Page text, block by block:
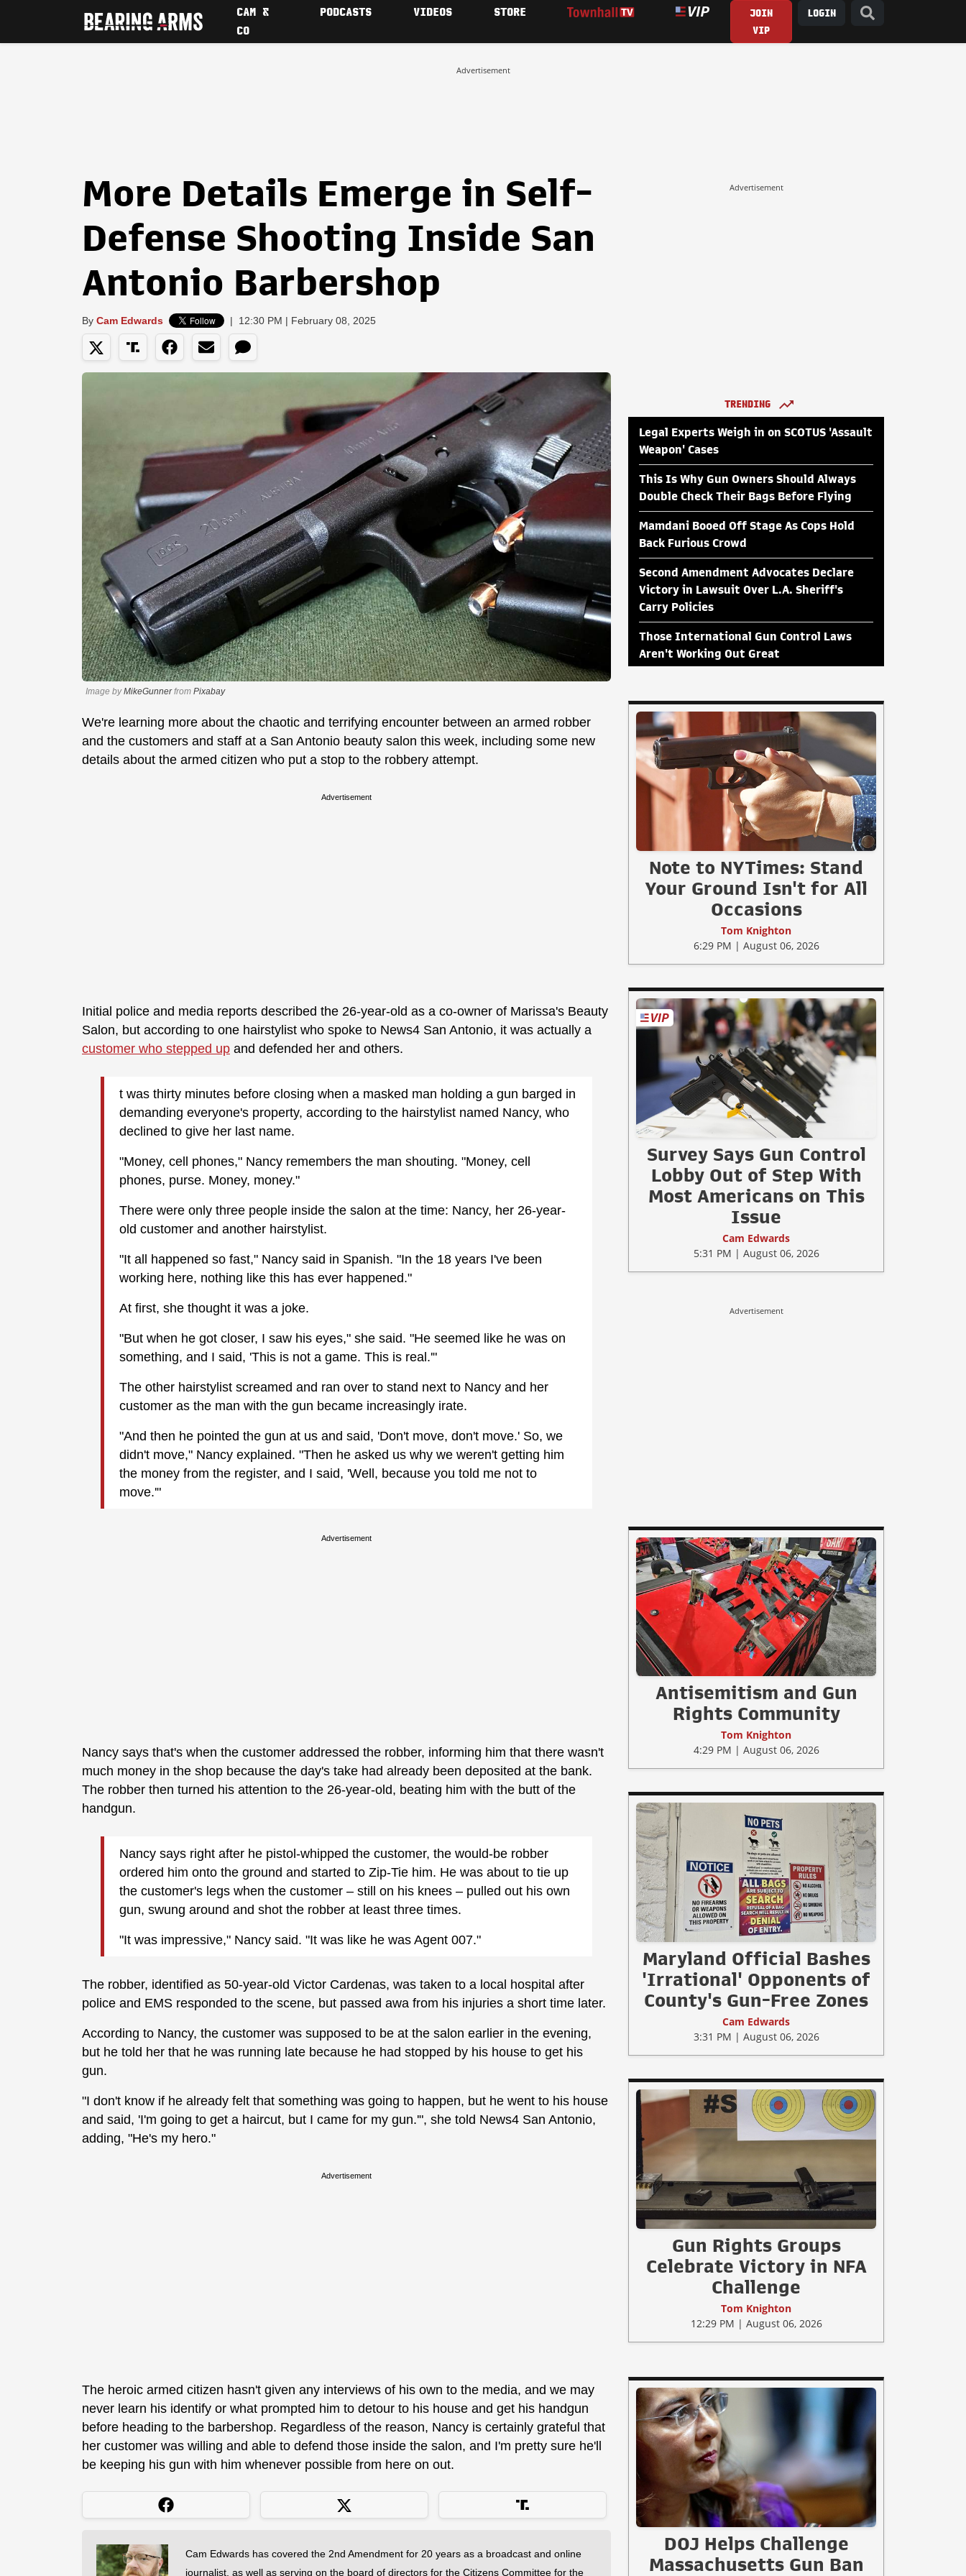
CAM &
CO
PODCASTS VIDEOS STORE
JOIN
VIP
LOGIN
Advertisement
More Details Emerge in Self-
Defense Shooting Inside San
Antonio Barbershop
By Cam Edwards | 12:30 PM | February 08, 2025
Image byMikeGunnerfrom Pixabay
We're learning more about the chaotic and terrifying encounter between an armed robber
and the customers and staff at a San Antonio beauty salon this week, including some new
details about the armed citizen who put a stop to the robbery attempt.
Advertisement
Initial police and media reports described the 26-year-old as a co-owner of Marissa's Beauty
Salon, but according to one hairstylist who spoke to News4 San Antonio, it was actually a
customer who stepped up and defended her and others.
t was thirty minutes before closing when a masked man holding a gun barged in
demanding everyone's property, according to the hairstylist named Nancy, who
declined to give her last name.
"Money, cell phones," Nancy remembers the man shouting. "Money, cell
phones, purse. Money, money."
There were only three people inside the salon at the time: Nancy, her 26-year-
old customer and another hairstylist.
"It all happened so fast," Nancy said in Spanish. "In the 18 years I've been
working here, nothing like this has ever happened."
At first, she thought it was a joke.
"But when he got closer, I saw his eyes," she said. "He seemed like he was on
something, and I said, 'This is not a game. This is real.'"
The other hairstylist screamed and ran over to stand next to Nancy and her
customer as the man with the gun became increasingly irate.
"And then he pointed the gun at us and said, 'Don't move, don't move.' So, we
didn't move," Nancy explained. "Then he asked us why we weren't getting him
the money from the register, and I said, 'Well, because you told me not to
move.'"
Advertisement
Nancy says that's when the customer addressed the robber, informing him that there wasn't
much money in the shop because the day's take had already been deposited at the bank.
The robber then turned his attention to the 26-year-old, beating him with the butt of the
handgun.
Nancy says right after he pistol-whipped the customer, the would-be robber
ordered him onto the ground and started to Zip-Tie him. He was about to tie up
the customer's legs when the customer – still on his knees – pulled out his own
gun, swung around and shot the robber at least three times.
"It was impressive," Nancy said. "It was like he was Agent 007."
The robber, identified as 50-year-old Victor Cardenas, was taken to a local hospital after
police and EMS responded to the scene, but passed awa from his injuries a short time later.
According to Nancy, the customer was supposed to be at the salon earlier in the evening,
but he told her that he was running late because he had stopped by his house to get his
gun.
"I don't know if he already felt that something was going to happen, but he went to his house
and said, 'I'm going to get a haircut, but I came for my gun.'", she told News4 San Antonio,
adding, "He's my hero."
Advertisement
The heroic armed citizen hasn't given any interviews of his own to the media, and we may
never learn his identify or what prompted him to detour to his house and get his handgun
before heading to the barbershop. Regardless of the reason, Nancy is certainly grateful that
her customer was willing and able to defend those inside the salon, and I'm pretty sure he'll
be keeping his gun with him whenever possible from here on out.
Cam Edwards has covered the 2nd Amendment for 20 years as a broadcast and online
journalist, as well as serving on the board of directors for the Citizens Committee for the
Advertisement
TRENDING
Legal Experts Weigh in on SCOTUS 'Assault
Weapon' Cases
This Is Why Gun Owners Should Always
Double Check Their Bags Before Flying
Mamdani Booed Off Stage As Cops Hold
Back Furious Crowd
Second Amendment Advocates Declare
Victory in Lawsuit Over L.A. Sheriff's
Carry Policies
Those International Gun Control Laws
Aren't Working Out Great
Note to NYTimes: Stand
Your Ground Isn't for All
Occasions
Tom Knighton
6:29 PM | August 06, 2026
Survey Says Gun Control
Lobby Out of Step With
Most Americans on This
Issue
Cam Edwards
5:31 PM | August 06, 2026
Advertisement
Antisemitism and Gun
Rights Community
Tom Knighton
4:29 PM | August 06, 2026
Maryland Official Bashes
'Irrational' Opponents of
County's Gun-Free Zones
Cam Edwards
3:31 PM | August 06, 2026
Gun Rights Groups
Celebrate Victory in NFA
Challenge
Tom Knighton
12:29 PM | August 06, 2026
DOJ Helps Challenge
Massachusetts Gun Ban